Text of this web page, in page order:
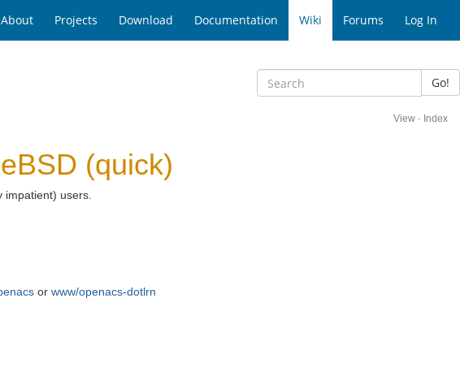
About Projects Download Documentation Wiki Forums Log In
Go!
View · Index
(quick)
users.
or www/openacs-dotlrn